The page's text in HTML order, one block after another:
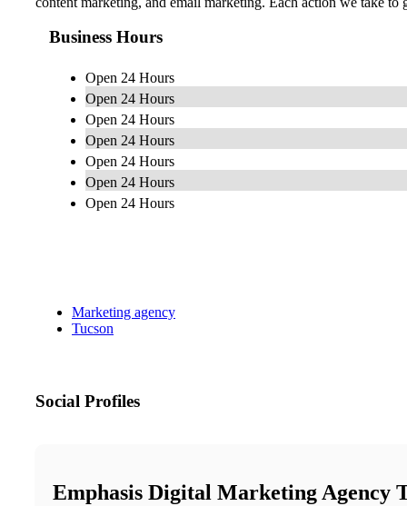
Business Hours
Open 24 Hours
Open 24 Hours
Open 24 Hours
Open 24 Hours
Open 24 Hours
Open 24 Hours
Open 24 Hours
Marketing agency
Tucson
Social Profiles
Emphasis Digital Marketing Agency